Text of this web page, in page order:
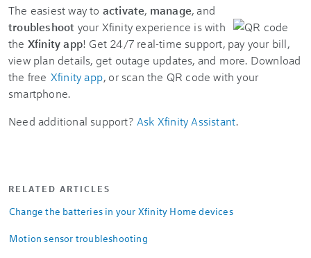
The easiest way to activate, manage, and
troubleshoot your Xfinity experience is with
the Xfinity app! Get 24/7 real-time support, pay your bill,
view plan details, get outage updates, and more. Download
the free Xfinity app, or scan the QR code with your
smartphone.
Need additional support? Ask Xfinity Assistant.
RELATED ARTICLES
Change the batteries in your Xfinity Home devices
Motion sensor troubleshooting